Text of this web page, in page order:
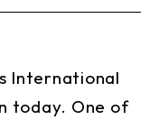
International
today. One of